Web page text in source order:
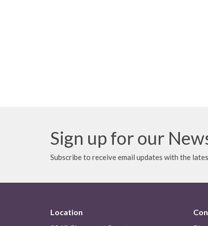
Sign up for our
Subscribe to receive email updates with the
Location